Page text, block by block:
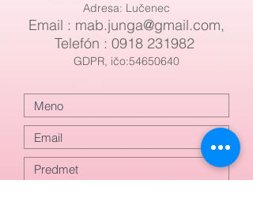
Adresa: Lučenec
Email : mab.junga@gmail.com,
Telefón : 0918 231982
GDPR, ičo:54650640